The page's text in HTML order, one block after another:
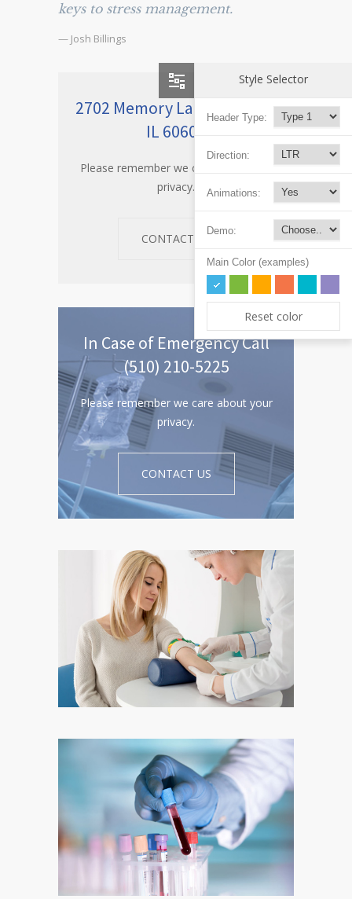
keys to stress management.
— Josh Billings
2702 Memory Lane Chicago,
IL 60605
Please remember we care about your
privacy.
CONTACT US
In Case of Emergency Call
(510) 210-5225
Please remember we care about your
privacy.
CONTACT US
Style Selector
Header Type:
Direction:
Animations:
Demo:
Main Color (examples)
Reset color